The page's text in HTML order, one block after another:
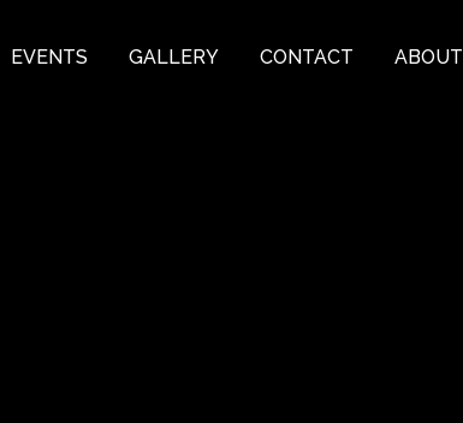
EVENTS GALLERY CONTACT ABOUT